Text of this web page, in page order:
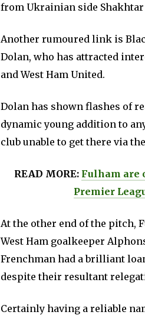
from Ukrainian side Shakhtar
Another rumoured link is
Dolan, who has attracted
and West Ham United.
Dolan has shown flashes of
dynamic young addition to
club unable to get there via
READ MORE: Fulham are
Premier
At the other end of the pitch,
West Ham goalkeeper
Frenchman had a brilliant
despite their resultant
Certainly having a reliable